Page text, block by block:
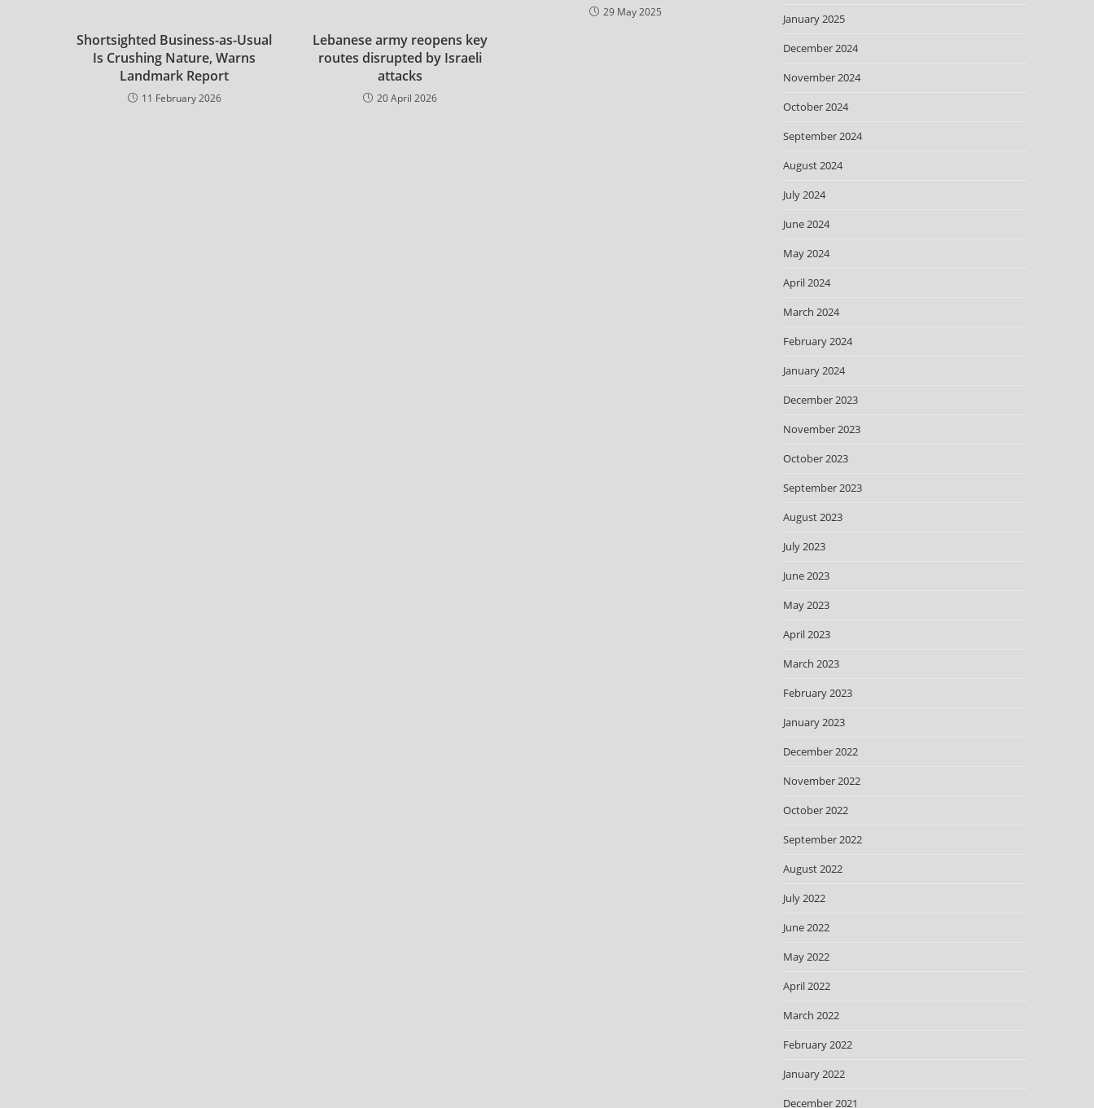
29 May 2025
Shortsighted Business-as-Usual
Is Crushing Nature, Warns
Landmark Report
11 February 2026
Lebanese army reopens key
routes disrupted by Israeli
attacks
20 April 2026
January 2025
December 2024
November 2024
October 2024
September 2024
August 2024
July 2024
June 2024
May 2024
April 2024
March 2024
February 2024
January 2024
December 2023
November 2023
October 2023
September 2023
August 2023
July 2023
June 2023
May 2023
April 2023
March 2023
February 2023
January 2023
December 2022
November 2022
October 2022
September 2022
August 2022
July 2022
June 2022
May 2022
April 2022
March 2022
February 2022
January 2022
December 2021